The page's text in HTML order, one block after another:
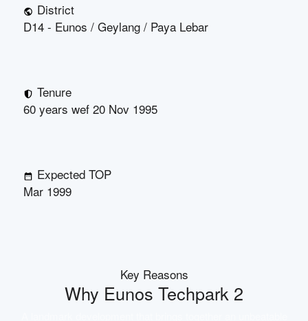
District
D14 - Eunos / Geylang / Paya Lebar
Tenure
60 years wef 20 Nov 1995
Expected TOP
Mar 1999
Key Reasons
Why Eunos Techpark 2